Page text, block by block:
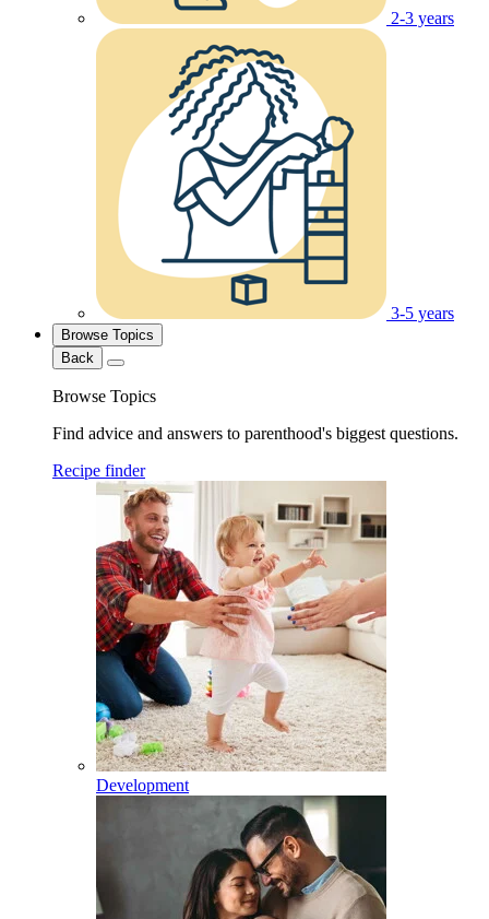
2-3 years
3-5 years
Browse Topics
Back
Browse Topics
Find advice and answers to parenthood's biggest questions.
Recipe finder
Development